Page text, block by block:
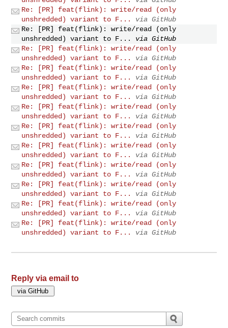
Re: [PR] feat(flink): write/read (only
unshredded) variant to F...
via GitHub
Re: [PR] feat(flink): write/read (only
unshredded) variant to F...
via GitHub
Re: [PR] feat(flink): write/read (only
unshredded) variant to F...
via GitHub
Re: [PR] feat(flink): write/read (only
unshredded) variant to F...
via GitHub
Re: [PR] feat(flink): write/read (only
unshredded) variant to F...
via GitHub
Re: [PR] feat(flink): write/read (only
unshredded) variant to F...
via GitHub
Re: [PR] feat(flink): write/read (only
unshredded) variant to F...
via GitHub
Re: [PR] feat(flink): write/read (only
unshredded) variant to F...
via GitHub
Re: [PR] feat(flink): write/read (only
unshredded) variant to F...
via GitHub
Re: [PR] feat(flink): write/read (only
unshredded) variant to F...
via GitHub
Re: [PR] feat(flink): write/read (only
unshredded) variant to F...
via GitHub
Re: [PR] feat(flink): write/read (only
unshredded) variant to F...
via GitHub
Reply via email to